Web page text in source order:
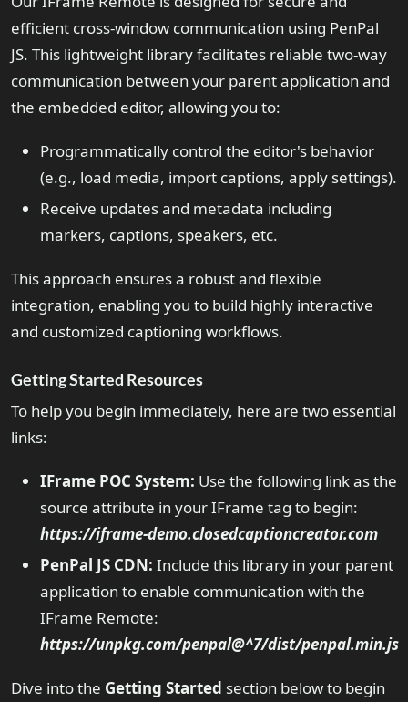
efficient cross-window communication using PenPal
JS. This lightweight library facilitates reliable two-way
communication between your parent application and
the embedded editor, allowing you to:
Programmatically control the editor's behavior
(e.g., load media, import captions, apply settings).
Receive updates and metadata including
markers, captions, speakers, etc.
This approach ensures a robust and flexible
integration, enabling you to build highly interactive
and customized captioning workflows.
Getting Started Resources
To help you begin immediately, here are two essential
links:
IFrame POC System: Use the following link as the
source attribute in your IFrame tag to begin:
https://iframe-demo.closedcaptioncreator.com
PenPal JS CDN: Include this library in your parent
application to enable communication with the
IFrame Remote:
https://unpkg.com/penpal@^7/dist/penpal.min.js
Dive into the Getting Started section below to begin